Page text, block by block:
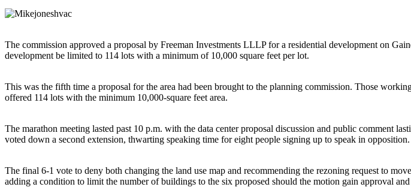
The commission approved a proposal by Freeman Investments LLLP for a residential development on
development be limited to 114 lots with a minimum of 10,000 square feet per lot.
This was the fifth time a proposal for the area had been brought to the planning commission. Those
offered 114 lots with the minimum 10,000-square feet area.
The marathon meeting lasted past 10 p.m. with the data center proposal discussion and public comment
voted down a second extension, thwarting speaking time for eight people signing up to speak in opposition.
The final 6-1 vote to deny both changing the land use map and recommending the rezoning request to
adding a condition to limit the number of buildings to the six proposed should the motion gain approval